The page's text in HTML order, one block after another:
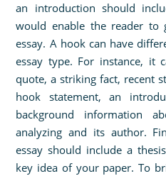
an introduction should
would enable the reader to
essay. A hook can have
essay type. For instance, it
quote, a striking fact, recent
hook statement, an
background information
analyzing and its author.
essay should include a
key idea of your paper. To